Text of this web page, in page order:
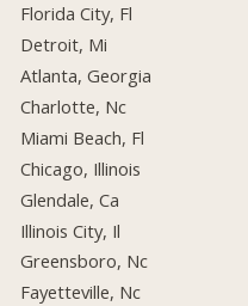
Florida City, Fl
Detroit, Mi
Atlanta, Georgia
Charlotte, Nc
Miami Beach, Fl
Chicago, Illinois
Glendale, Ca
Illinois City, Il
Greensboro, Nc
Fayetteville, Nc